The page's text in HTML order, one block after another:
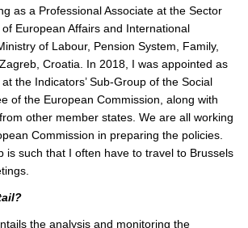
e
p
i
c
t
u
r
e
as a Professional Associate at the Sector
European Affairs and International
of Labour, Pension System, Family,
Croatia. In 2018, I was appointed as
the Indicators’ Sub-Group of the Social
of the European Commission, along with
other member states. We are all working
Commission in preparing the policies.
is such that I often have to travel to Brussels
the analysis and monitoring the